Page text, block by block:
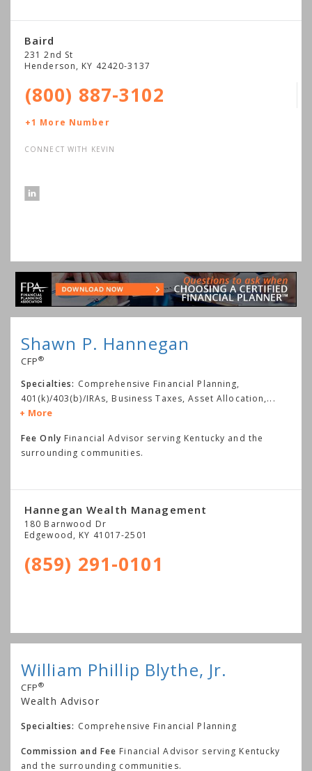
Baird
231 2nd St
Henderson, KY 42420-3137
(800) 887-3102
+1 More Number
CONNECT WITH KEVIN
Shawn P. Hannegan
CFP®
Specialties: Comprehensive Financial Planning,
401(k)/403(b)/IRAs, Business Taxes, Asset Allocation,...
More
Fee Only Financial Advisor serving Kentucky and the
surrounding communities.
Hannegan Wealth Management
180 Barnwood Dr
Edgewood, KY 41017-2501
(859) 291-0101
William Phillip Blythe, Jr.
CFP®
Wealth Advisor
Specialties: Comprehensive Financial Planning
Commission and Fee Financial Advisor serving Kentucky
and the surrounding communities.